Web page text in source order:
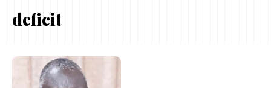
deficit